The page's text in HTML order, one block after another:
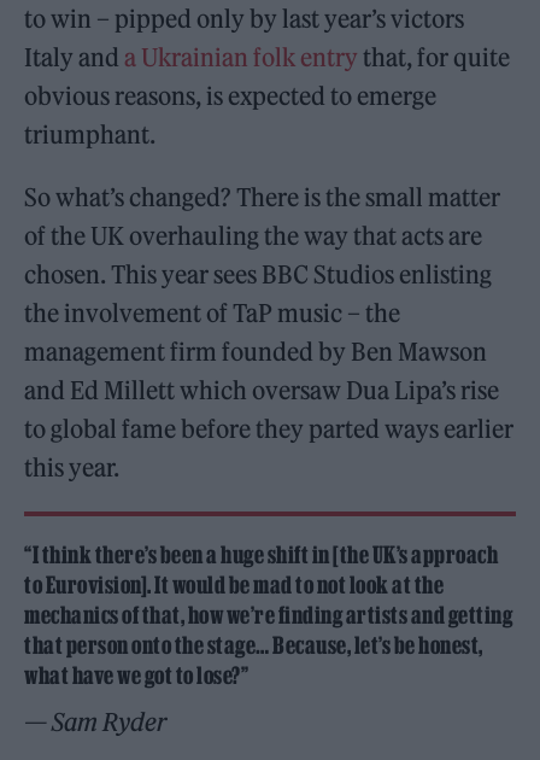
to win – pipped only by last year’s victors
Italy and a Ukrainian folk entry that, for quite
obvious reasons, is expected to emerge
triumphant.
So what’s changed? There is the small matter
of the UK overhauling the way that acts are
chosen. This year sees BBC Studios enlisting
the involvement of TaP music – the
management firm founded by Ben Mawson
and Ed Millett which oversaw Dua Lipa’s rise
to global fame before they parted ways earlier
this year.
“I think there’s been a huge shift in [the UK’s approach
to Eurovision]. It would be mad to not look at the
mechanics of that, how we’re finding artists and getting
that person onto the stage… Because, let’s be honest,
what have we got to lose?”
— Sam Ryder